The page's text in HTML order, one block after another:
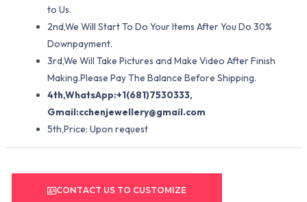
to Us.
2nd,We Will Start To Do Your Items After You Do 30%
Downpayment.
3rd,We Will Take Pictures and Make Video After Finish
Making.Please Pay The Balance Before Shipping.
4th,WhatsApp:+1(681)7530333,
Gmail:cchenjewellery@gmail.com
5th,Price: Upon request
CONTACT US TO CUSTOMIZE